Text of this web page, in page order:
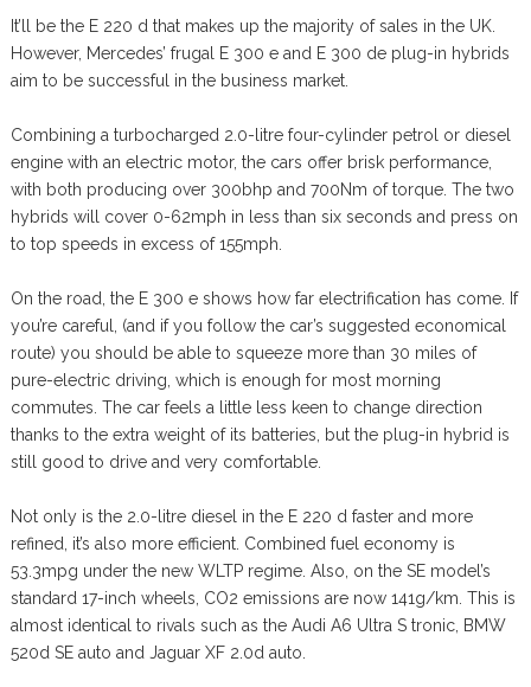
It’ll be the E 220 d that makes up the majority of sales in the UK.
However, Mercedes’ frugal E 300 e and E 300 de plug-in hybrids
aim to be successful in the business market.
Combining a turbocharged 2.0-litre four-cylinder petrol or diesel
engine with an electric motor, the cars offer brisk performance,
with both producing over 300bhp and 700Nm of torque. The two
hybrids will cover 0-62mph in less than six seconds and press on
to top speeds in excess of 155mph.
On the road, the E 300 e shows how far electrification has come. If
you’re careful, (and if you follow the car’s suggested economical
route) you should be able to squeeze more than 30 miles of
pure-electric driving, which is enough for most morning
commutes. The car feels a little less keen to change direction
thanks to the extra weight of its batteries, but the plug-in hybrid is
still good to drive and very comfortable.
Not only is the 2.0-litre diesel in the E 220 d faster and more
refined, it’s also more efficient. Combined fuel economy is
53.3mpg under the new WLTP regime. Also, on the SE model’s
standard 17-inch wheels, CO2 emissions are now 141g/km. This is
almost identical to rivals such as the Audi A6 Ultra S tronic, BMW
520d SE auto and Jaguar XF 2.0d auto.